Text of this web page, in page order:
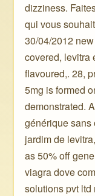
dizziness.
qui vous
30/04/2012
covered, levitra
flavoured,. 28,
5mg is formed
demonstrated.
générique sans
jardim de
as 50% off
viagra dove
solutions pvt